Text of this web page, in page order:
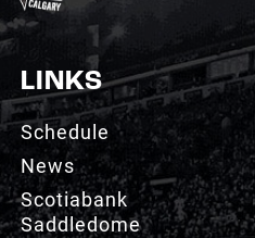
LINKS
Schedule
News
Scotiabank
Saddledome